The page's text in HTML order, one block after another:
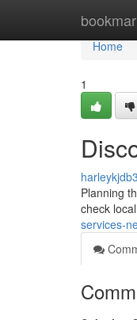
Home
Home
1
Planning
check
services-